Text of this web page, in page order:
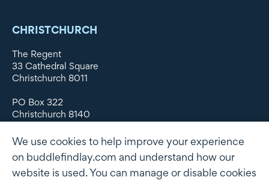
CHRISTCHURCH
The Regent
33 Cathedral Square
Christchurch 8011
PO Box 322
Christchurch 8140
DX WX11135
P: +64 3 379 1747
We use cookies to help improve your experience
on buddlefindlay.com and understand how our
website is used. You can manage or disable cookies